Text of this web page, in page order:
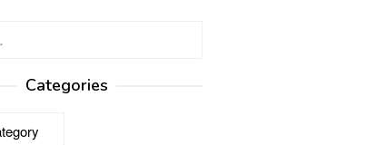
Categories